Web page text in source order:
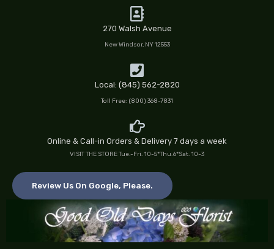
270 Walsh Avenue
New Windsor, NY 12553
Local: (845) 562-2820
Toll Free: (800) 368-7831
Online & Call-in Orders & Delivery 7 days a week
VISIT THE STORE Tue.-Fri. 10-5*Thu.6*Sat. 10-3
Review Us On Google, Please.